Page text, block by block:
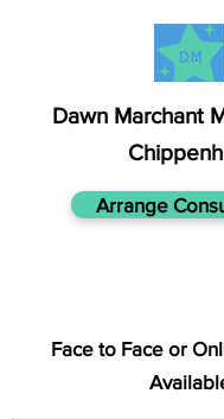
Dawn Marchant
Arrange
Face to Face or